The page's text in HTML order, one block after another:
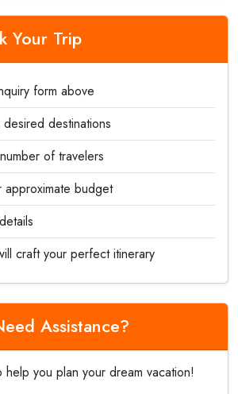
Your Trip
form above
destinations
of travelers
approximate budget
craft your perfect itinerary
Assistance?
you plan your dream vacation!